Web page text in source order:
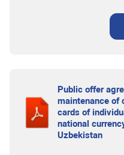
Public offer
maintenance of
cards of
national
Uzbekistan